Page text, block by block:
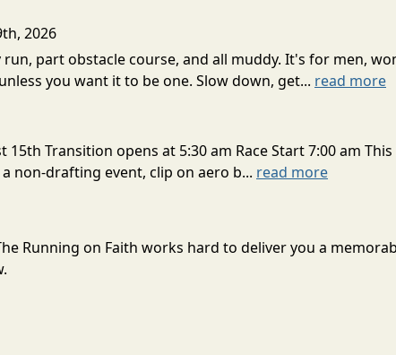
2026
part obstacle course, and all muddy. It's for men,
you want it to be one. Slow down, get... read more
Transition opens at 5:30 am Race Start 7:00 am This
non-drafting event, clip on aero b... read more
Running on Faith works hard to deliver you a